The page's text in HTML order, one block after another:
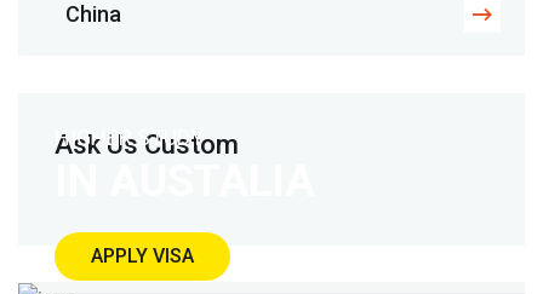
China
Ask Us Custom
HIGHER STUDY
APPLY VISA